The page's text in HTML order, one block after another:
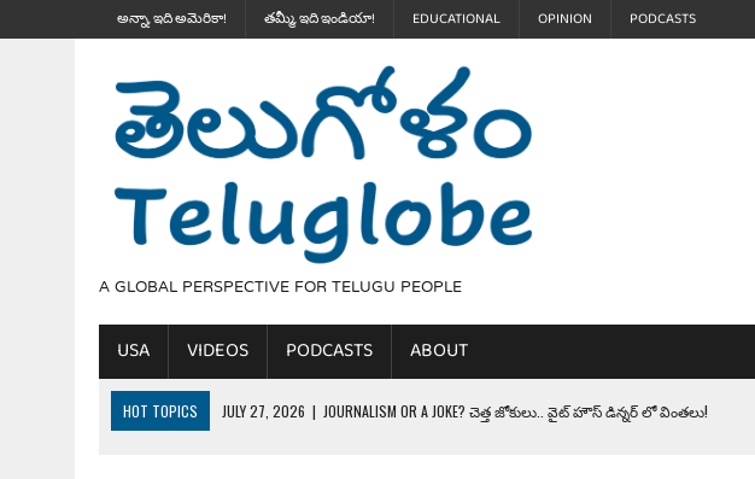
అన్నా, ఇది అమెరికా! తమ్మీ, ఇది ఇండియా! EDUCATIONAL OPINION PODCASTS
A GLOBAL PERSPECTIVE FOR TELUGU PEOPLE
USA VIDEOS PODCASTS ABOUT
HOT TOPICS JULY 27, 2026 | JOURNALISM OR A JOKE? చెత్త జోకులు.. వైట్ హౌస్ డిన్నర్ లో వింతలు!